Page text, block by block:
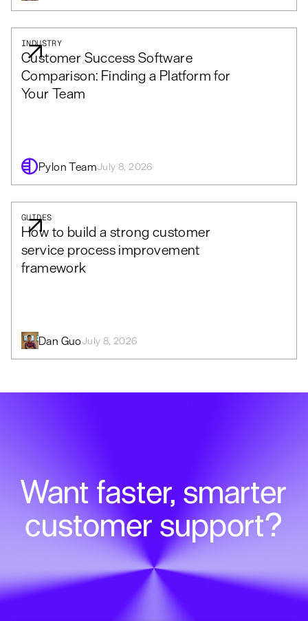
INDUSTRY
Customer Success Software
Comparison: Finding a Platform for
Your Team
Pylon TeamJuly 8, 2026
GUIDES
How to build a strong customer
service process improvement
framework
Dan GuoJuly 8, 2026
Want faster, smarter
customer support?